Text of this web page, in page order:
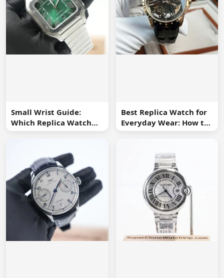
Small Wrist Guide:
Which Replica Watch
Sizes Work Best?
Best Replica Watch for
Everyday Wear: How to
Choose One You Will